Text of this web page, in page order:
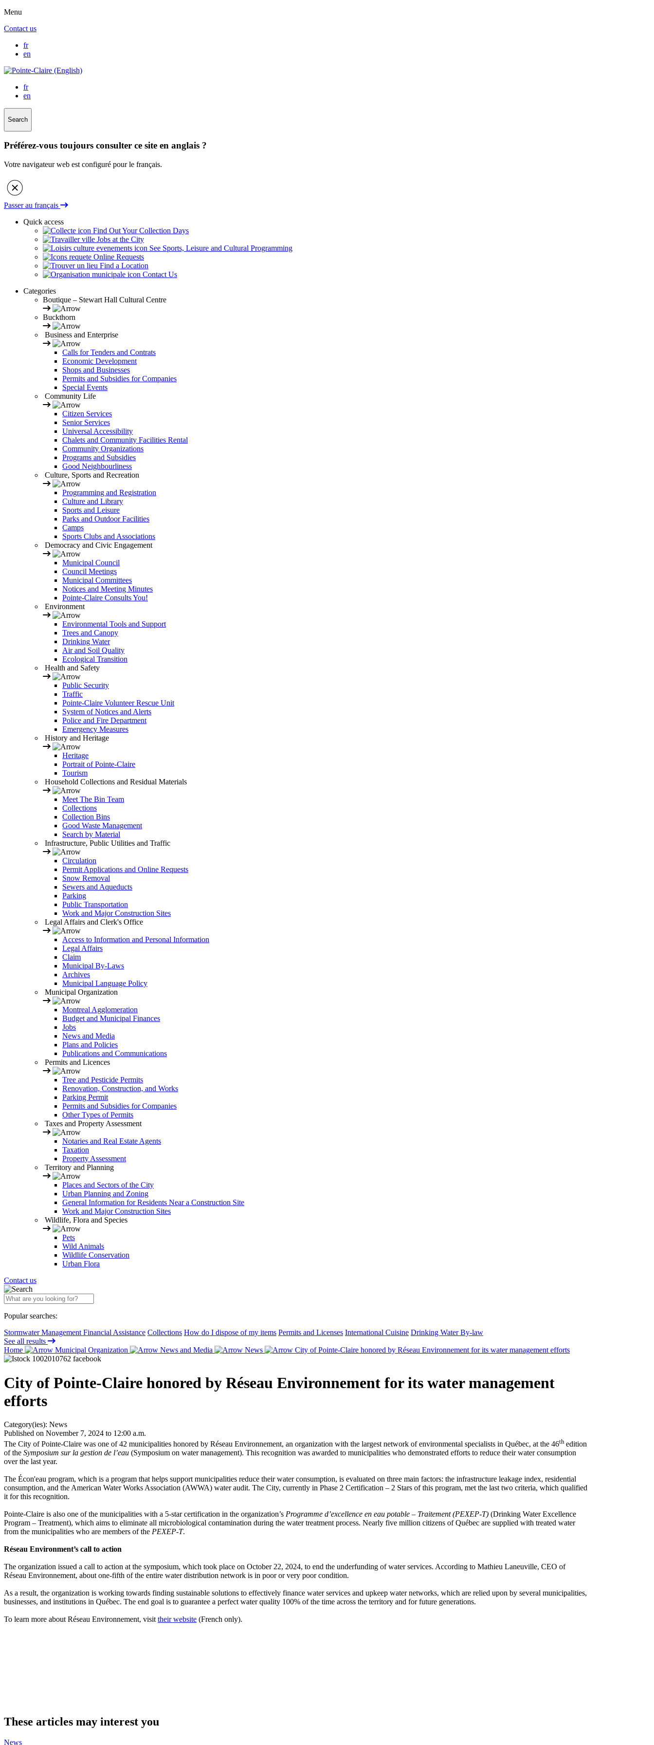
Menu
Contact us
fr
en
fr
en
Search
Préférez-vous toujours consulter ce site en anglais ?
Votre navigateur web est configuré pour le français.
Passer au français
Quick access
Find Out Your Collection Days
Jobs at the City
See Sports, Leisure and Cultural Programming
Online Requests
Find a Location
Contact Us
Categories
Boutique – Stewart Hall Cultural Centre
Buckthorn
Business and Enterprise
Calls for Tenders and Contrats
Economic Development
Shops and Businesses
Permits and Subsidies for Companies
Special Events
Community Life
Citizen Services
Senior Services
Universal Accessibility
Chalets and Community Facilities Rental
Community Organizations
Programs and Subsidies
Good Neighbourliness
Culture, Sports and Recreation
Programming and Registration
Culture and Library
Sports and Leisure
Parks and Outdoor Facilities
Camps
Sports Clubs and Associations
Democracy and Civic Engagement
Municipal Council
Council Meetings
Municipal Committees
Notices and Meeting Minutes
Pointe-Claire Consults You!
Environment
Environmental Tools and Support
Trees and Canopy
Drinking Water
Air and Soil Quality
Ecological Transition
Health and Safety
Public Security
Traffic
Pointe-Claire Volunteer Rescue Unit
System of Notices and Alerts
Police and Fire Department
Emergency Measures
History and Heritage
Heritage
Portrait of Pointe-Claire
Tourism
Household Collections and Residual Materials
Meet The Bin Team
Collections
Collection Bins
Good Waste Management
Search by Material
Infrastructure, Public Utilities and Traffic
Circulation
Permit Applications and Online Requests
Snow Removal
Sewers and Aqueducts
Parking
Public Transportation
Work and Major Construction Sites
Legal Affairs and Clerk's Office
Access to Information and Personal Information
Legal Affairs
Claim
Municipal By-Laws
Archives
Municipal Language Policy
Municipal Organization
Montreal Agglomeration
Budget and Municipal Finances
Jobs
News and Media
Plans and Policies
Publications and Communications
Permits and Licences
Tree and Pesticide Permits
Renovation, Construction, and Works
Parking Permit
Permits and Subsidies for Companies
Other Types of Permits
Taxes and Property Assessment
Notaries and Real Estate Agents
Taxation
Property Assessment
Territory and Planning
Places and Sectors of the City
Urban Planning and Zoning
General Information for Residents Near a Construction Site
Work and Major Construction Sites
Wildlife, Flora and Species
Pets
Wild Animals
Wildlife Conservation
Urban Flora
Contact us
Popular searches:
Stormwater Management Financial Assistance Collections How do I dispose of my items Permits and Licenses International Cuisine Drinking Water By-law
See all results
Home
Municipal Organization News and Media News City of Pointe-Claire honored by Réseau Environnement for its water management efforts
City of Pointe-Claire honored by Réseau Environnement for its water management
efforts
Category(ies): News
Published on November 7, 2024 to 12:00 a.m.
The City of Pointe-Claire was one of 42 municipalities honored by Réseau Environnement, an organization with the largest network of environmental specialists in Québec, at the 46th edition
of the Symposium sur la gestion de l’eau (Symposium on water management). This recognition was awarded to municipalities who demonstrated efforts to reduce their water consumption
over the last year.
The Écon'eau program, which is a program that helps support municipalities reduce their water consumption, is evaluated on three main factors: the infrastructure leakage index, residential
consumption, and the American Water Works Association (AWWA) water audit. The City, currently in Phase 2 Certification – 2 Stars of this program, met the last two criteria, which qualified
it for this recognition.
Pointe-Claire is also one of the municipalities with a 5-star certification in the organization’s Programme d’excellence en eau potable – Traitement (PEXEP-T) (Drinking Water Excellence
Program – Treatment), which aims to eliminate all microbiological contamination during the water treatment process. Nearly five million citizens of Québec are supplied with treated water
from the municipalities who are members of the PEXEP-T.
Réseau Environment’s call to action
The organization issued a call to action at the symposium, which took place on October 22, 2024, to end the underfunding of water services. According to Mathieu Laneuville, CEO of
Réseau Environnement, about one-fifth of the entire water distribution network is in poor or very poor condition.
As a result, the organization is working towards finding sustainable solutions to effectively finance water services and upkeep water networks, which are relied upon by several municipalities,
businesses, and institutions in Québec. The end goal is to guarantee a perfect water quality 100% of the time across the territory and for future generations.
To learn more about Réseau Environnement, visit their website (French only).
These articles may interest you
News